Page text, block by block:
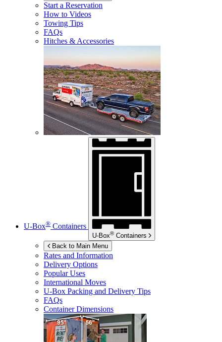
Start a Reservation
How to Videos
Towing Tips
FAQs
Hitches & Accessories
U-Box® Containers
U-Box® Containers
Back to Main Menu
Rates and Information
Delivery Options
Popular Uses
International Moves
U-Box Packing and Delivery Tips
FAQs
Container Dimensions